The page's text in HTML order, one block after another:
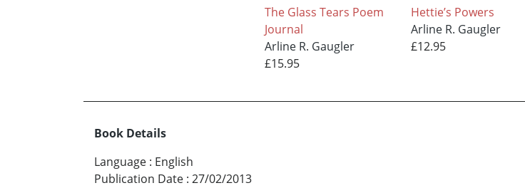
The Glass Tears Poem
Journal
Arline R. Gaugler
£15.95
Hettie’s Powers
Arline R. Gaugler
£12.95
Book Details
Language : English
Publication Date : 27/02/2013